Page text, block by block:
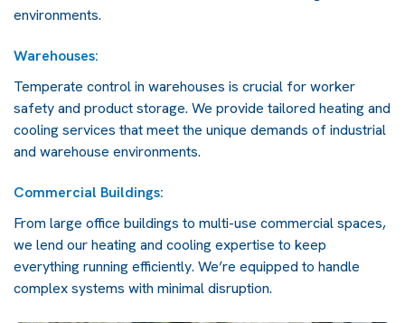
environments.
Warehouses:
Temperate control in warehouses is crucial for worker
safety and product storage. We provide tailored heating and
cooling services that meet the unique demands of industrial
and warehouse environments.
Commercial Buildings:
From large office buildings to multi-use commercial spaces,
we lend our heating and cooling expertise to keep
everything running efficiently. We’re equipped to handle
complex systems with minimal disruption.